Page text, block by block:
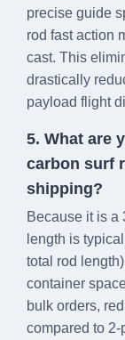
precise guide
rod fast action
cast. This
drastically
payload flight
5. What are
carbon surf
shipping?
Because it is a
length is
total rod
container
bulk orders,
compared to 2-